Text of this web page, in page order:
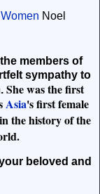
Noel
members of
sympathy to
She was the first
Asia's first female
the history of the
beloved and